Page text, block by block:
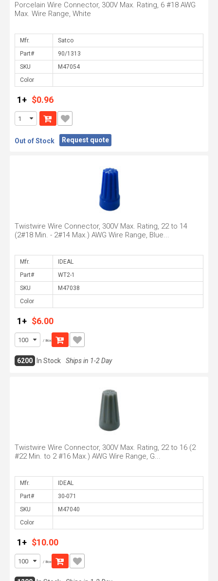
Porcelain Wire Connector, 300V Max. Rating, 6 #18 AWG
Max. Wire Range, White
Mfr.
Part#
SKU
Color
1+ $0.96
Out of Stock Request quote
Twistwire Wire Connector, 300V Max. Rating, 22 to 14
(2#18 Min. - 2#14 Max.) AWG Wire Range, Blue...
Mfr.
Part#
SKU
Color
1+ $6.00
/ Box
6200 In Stock Ships in 1-2 Day
Twistwire Wire Connector, 300V Max. Rating, 22 to 16 (2
#22 Min. to 2 #16 Max.) AWG Wire Range, G...
Mfr.
Part#
SKU
Color
1+ $10.00
/ Box